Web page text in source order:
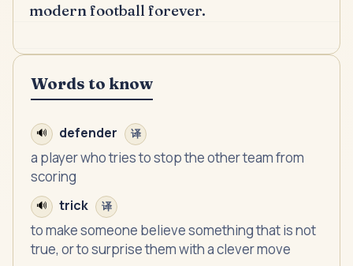
modern football forever.
Words to know
🔊 defender 译
a player who tries to stop the other team from
scoring
🔊 trick 译
to make someone believe something that is not
true, or to surprise them with a clever move